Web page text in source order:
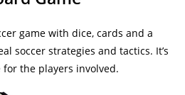
game with dice, cards and a
soccer strategies and tactics. It’s
the players involved.